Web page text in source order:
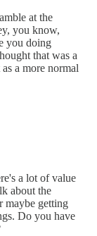
at the
you know,
you doing
that was a
a more normal
a lot of value
about the
maybe getting
Do you have